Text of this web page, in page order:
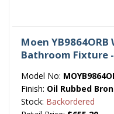
Moen
Bathroom Fixture
Model No:
Finish: Oil Rubbed
Stock: Backordered